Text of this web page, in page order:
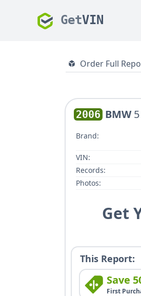
GetVIN
Order Full
2006 BMW
Brand:
VIN:
Records:
Photos:
Get
This Report:
Save
First